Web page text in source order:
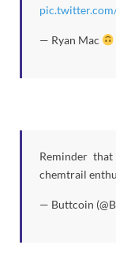
— Ryan Mac
Reminder
chemtrail
— Buttcoin